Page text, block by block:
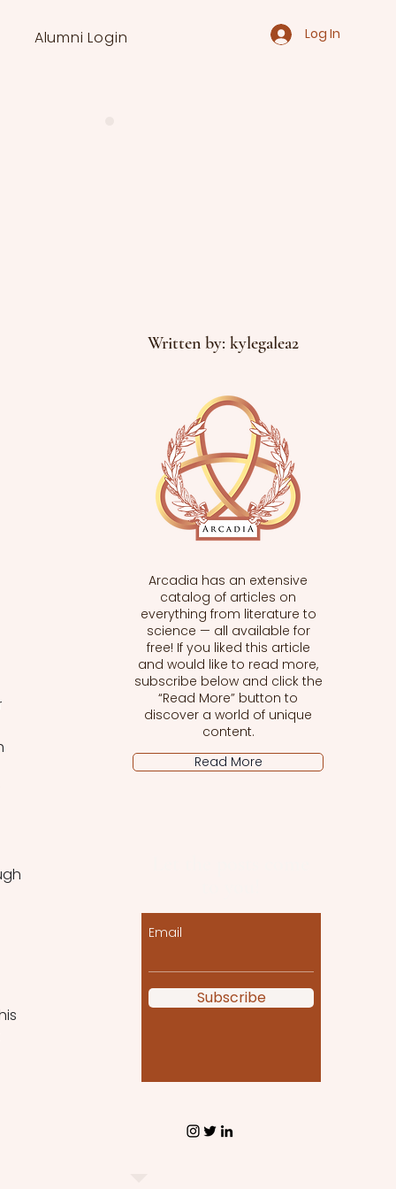
Alumni Login Log In
Written by: kylegalea2
Arcadia has an extensive
catalog of articles on
everything from literature to
science — all available for
free! If you liked this article
and would like to read more,
subscribe below and click the
“Read More” button to
discover a world of unique
content.
Read More
Email
Subscribe